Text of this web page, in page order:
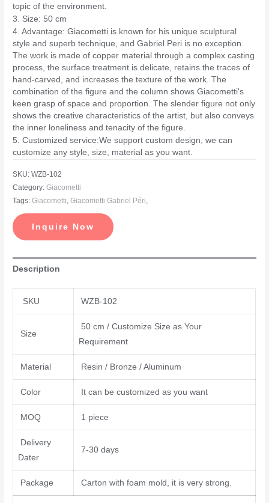
topic of the environment.
3. Size: 50 cm
4. Advantage: Giacometti is known for his unique sculptural
style and superb technique, and Gabriel Peri is no exception.
The work is made of copper material through a complex casting
process, the surface treatment is delicate, retains the traces of
hand-carved, and increases the texture of the work. The
combination of the figure and the column shows Giacometti's
keen grasp of space and proportion. The slender figure not only
shows the creative characteristics of the artist, but also conveys
the inner loneliness and tenacity of the figure.
5. Customized service:We support custom design, we can
customize any style, size, material as you want.
SKU:WZB-102
Category:Giacometti
Tags:Giacometti ,Giacometti Gabriel Péri
Inquire Now
Description
SKU WZB-102
Size
50 cm / Customize Size as Your
Requirement
Material Resin / Bronze / Aluminum
Color It can be customized as you want
MOQ 1 piece
Delivery
Dater
7-30 days
Package Carton with foam mold, it is very strong.